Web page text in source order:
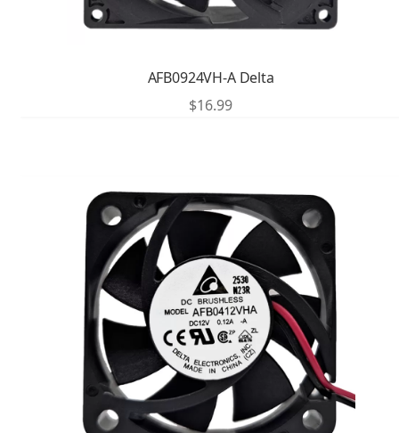
AFB0924VH-A Delta
$16.99